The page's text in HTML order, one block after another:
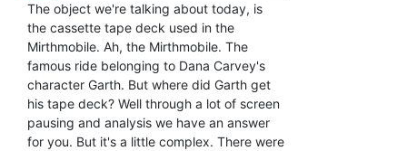
The object we're talking about today, is
the cassette tape deck used in the
Mirthmobile. Ah, the Mirthmobile. The
famous ride belonging to Dana Carvey's
character Garth. But where did Garth get
his tape deck? Well through a lot of screen
pausing and analysis we have an answer
for you. But it's a little complex. There were